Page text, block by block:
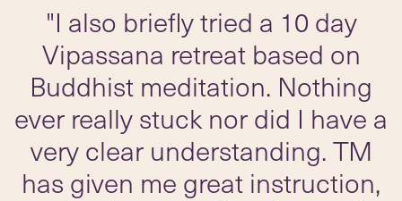
"I also briefly tried a 10 day
Vipassana retreat based on
Buddhist meditation. Nothing
ever really stuck nor did I have a
very clear understanding. TM
has given me great instruction,